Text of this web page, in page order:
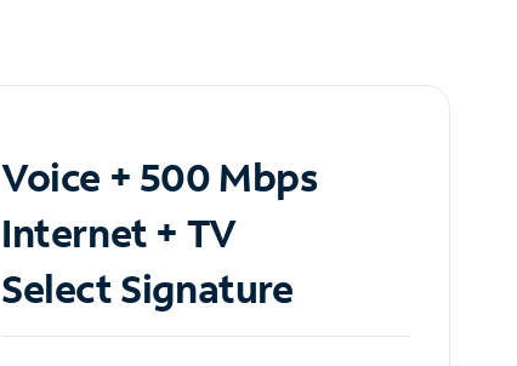
Voice + 500 Mbps
Internet + TV
Select Signature